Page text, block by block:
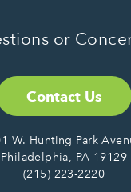
or
Contact Us
W. Hunting Park
Philadelphia, PA 19129
(215) 223-2220